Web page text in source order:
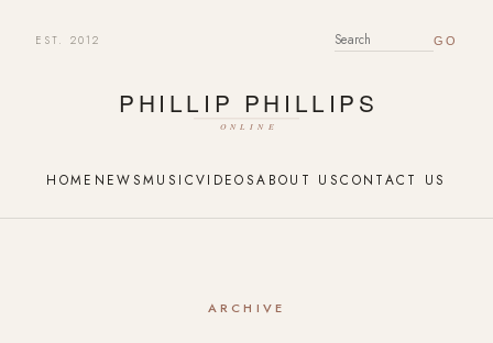
EST. 2012 SEARCH FOR:
HOME NEWSMUSICVIDEOSABOUT USCONTACT US
ARCHIVE